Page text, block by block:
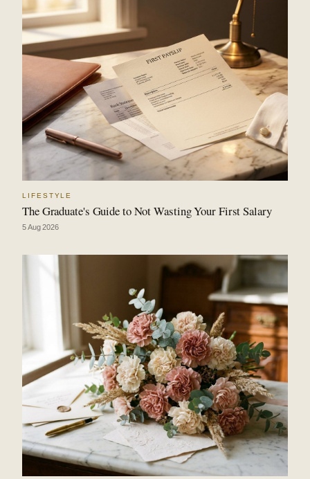
LIFESTYLE
The Graduate's Guide to Not Wasting Your First Salary
5 Aug 2026